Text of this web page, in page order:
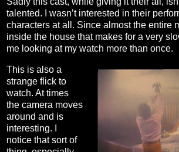
talented. I wasn’t interested in their
characters at all. Since almost the entire
inside the house that makes for a very
me looking at my watch more than once.
This is also a
strange flick to
watch. At times
the camera moves
around and is
interesting. I
notice that sort of